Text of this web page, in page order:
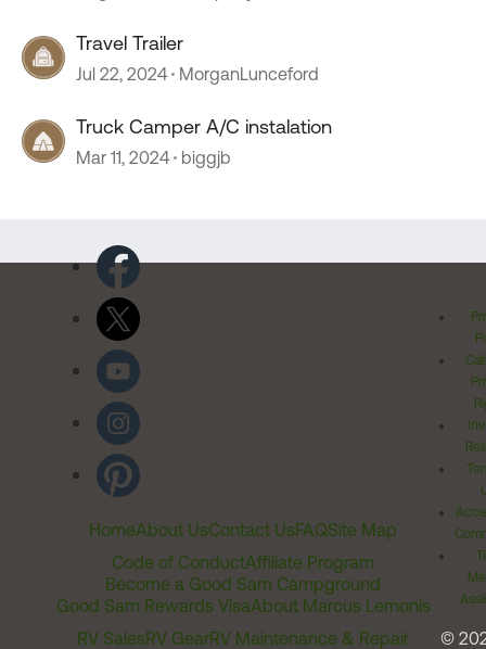
Travel Trailer
Jul 22, 2024 MorganLunceford
Truck Camper A/C instalation
Mar 11, 2024 biggjb
HomeAbout UsContact UsFAQSite Map
Code of ConductAffiliate Program
Become a Good Sam Campground
Good Sam Rewards VisaAbout Marcus Lemonis
RV SalesRV GearRV Maintenance & Repair
©